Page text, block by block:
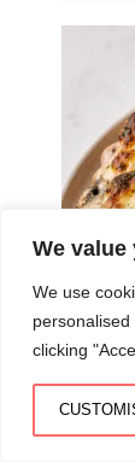
We
We use
clicking